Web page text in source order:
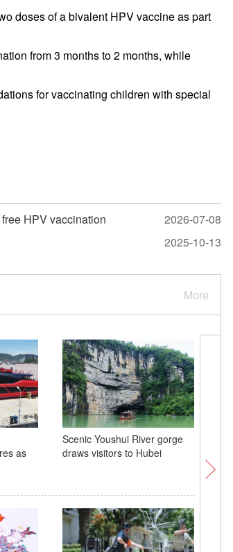
doses of a bivalent HPV vaccine as part
from 3 months to 2 months, while
for vaccinating children with special
HPV vaccination
2026-07-08
2025-10-13
More
as
Scenic Youshui River gorge
draws visitors to Hubei